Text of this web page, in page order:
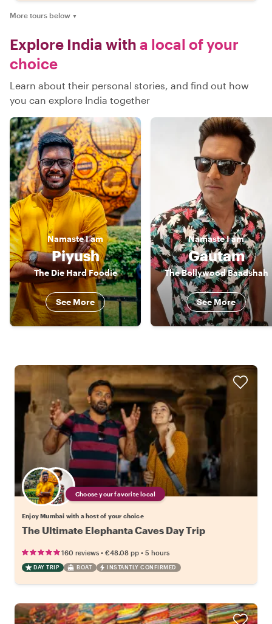
More tours below ▼
Explore India with a local of your
choice
Learn about their personal stories, and find out how
you can explore India together
NamasteI am
Piyush
The Die Hard Foodie
See More
NamasteI am
Gautam
The Bollywood Baadshah
See More
Choose your favorite local
Enjoy Mumbai with a host of your choice
The Ultimate Elephanta Caves Day Trip
160 reviews • €48.08 pp • 5 hours
DAY TRIP BOAT INSTANTLY CONFIRMED